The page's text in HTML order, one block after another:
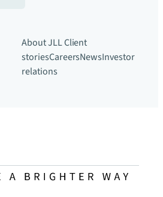
About JLLClient
storiesCareersNewsInvestor
relations